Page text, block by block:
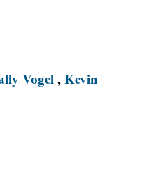
Vogel,Kevin